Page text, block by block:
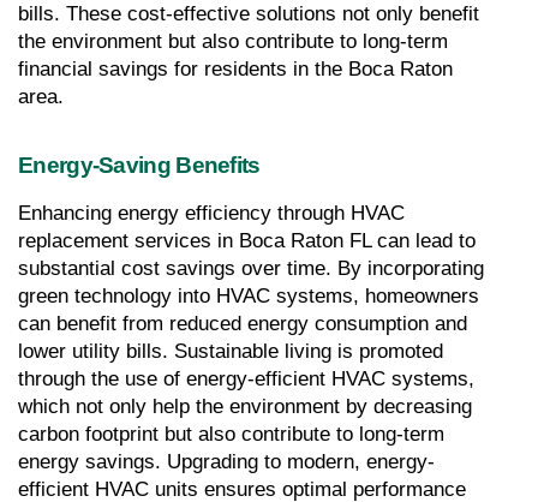
bills. These cost-effective solutions not only benefit
the environment but also contribute to long-term
financial savings for residents in the Boca Raton
area.
Energy-Saving Benefits
Enhancing energy efficiency through HVAC
replacement services in Boca Raton FL can lead to
substantial cost savings over time. By incorporating
green technology into HVAC systems, homeowners
can benefit from reduced energy consumption and
lower utility bills. Sustainable living is promoted
through the use of energy-efficient HVAC systems,
which not only help the environment by decreasing
carbon footprint but also contribute to long-term
energy savings. Upgrading to modern, energy-
efficient HVAC units ensures optimal performance